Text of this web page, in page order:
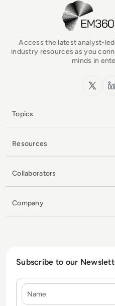
EM360Tech
Access the latest analyst-
industry resources as you
minds in
x.com
Topics
Resources
Collaborators
Company
Subscribe to our